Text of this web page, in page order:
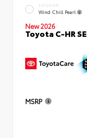
EXTERIOR
Wind Chill Pearl
New 2026
Toyota C-HR SE
MSRP